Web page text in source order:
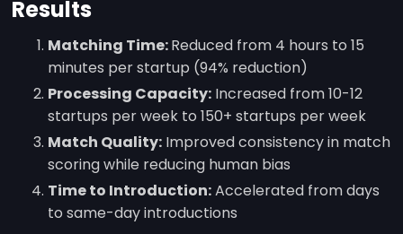
Results
Matching Time:Reduced from 4 hours to 15
minutes per startup (94% reduction)
Processing Capacity: Increased from 10-12
startups per week to 150+ startups per week
Match Quality: Improved consistency in match
scoring while reducing human bias
Time to Introduction:Accelerated from days
to same-day introductions